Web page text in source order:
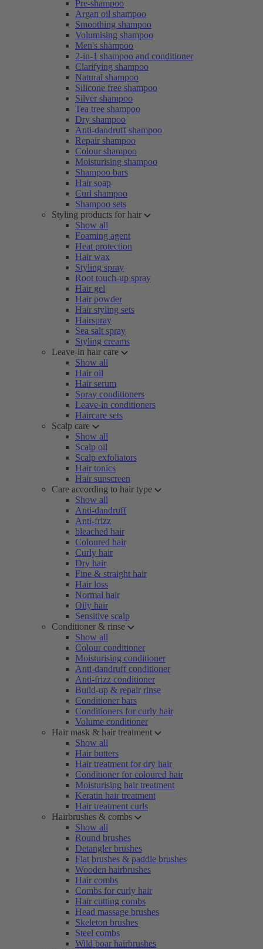
Pre-shampoo
Argan oil shampoo
Smoothing shampoo
Volumising shampoo
Men's shampoo
2-in-1 shampoo and conditioner
Clarifying shampoo
Natural shampoo
Silicone free shampoo
Silver shampoo
Tea tree shampoo
Dry shampoo
Anti-dandruff shampoo
Repair shampoo
Colour shampoo
Moisturising shampoo
Shampoo bars
Hair soap
Curl shampoo
Shampoo sets
Styling products for hair
Show all
Foaming agent
Heat protection
Hair wax
Styling spray
Root touch-up spray
Hair gel
Hair powder
Hair styling sets
Hairspray
Sea salt spray
Styling creams
Leave-in hair care
Show all
Hair oil
Hair serum
Spray conditioners
Leave-in conditioners
Haircare sets
Scalp care
Show all
Scalp oil
Scalp exfoliators
Hair tonics
Hair sunscreen
Care according to hair type
Show all
Anti-dandruff
Anti-frizz
bleached hair
Coloured hair
Curly hair
Dry hair
Fine & straight hair
Hair loss
Normal hair
Oily hair
Sensitive scalp
Conditioner & rinse
Show all
Colour conditioner
Moisturising conditioner
Anti-dandruff conditioner
Anti-frizz conditioner
Build-up & repair rinse
Conditioner bars
Conditioners for curly hair
Volume conditioner
Hair mask & hair treatment
Show all
Hair butters
Hair treatment for dry hair
Conditioner for coloured hair
Moisturising hair treatment
Keratin hair treatment
Hair treatment curls
Hairbrushes & combs
Show all
Round brushes
Detangler brushes
Flat brushes & paddle brushes
Wooden hairbrushes
Hair combs
Combs for curly hair
Hair cutting combs
Head massage brushes
Skeleton brushes
Steel combs
Wild boar hairbrushes